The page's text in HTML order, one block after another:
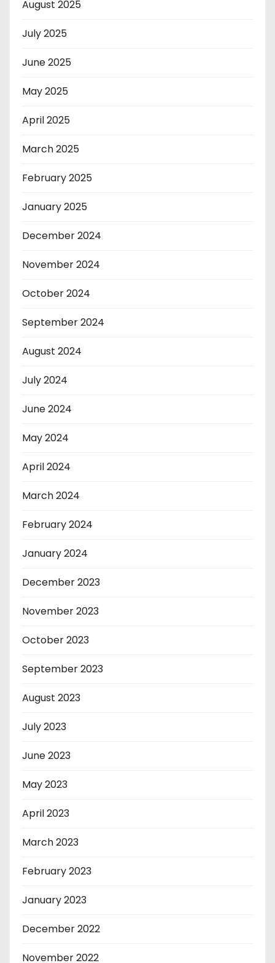
August 2025
July 2025
June 2025
May 2025
April 2025
March 2025
February 2025
January 2025
December 2024
November 2024
October 2024
September 2024
August 2024
July 2024
June 2024
May 2024
April 2024
March 2024
February 2024
January 2024
December 2023
November 2023
October 2023
September 2023
August 2023
July 2023
June 2023
May 2023
April 2023
March 2023
February 2023
January 2023
December 2022
November 2022